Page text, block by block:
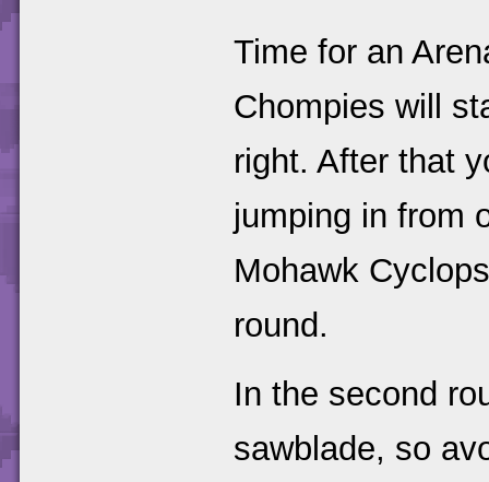
Time for an
Chompies will
right. After that
jumping in from
Mohawk
round.
In the second
sawblade, so